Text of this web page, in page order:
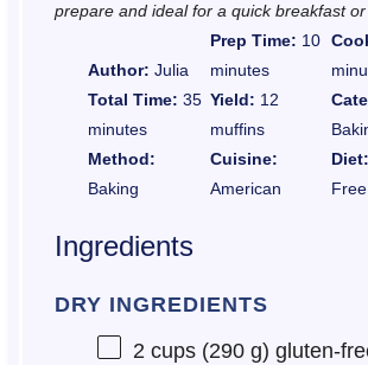
prepare and ideal for a quick breakfast or
Author: Julia
Prep Time: 10
minutes
Total Time: 35
minutes
Yield: 12
muffins
Method:
Baking
Cuisine:
American
Diet:
Free
Ingredients
DRY INGREDIENTS
2 cups(290 g) gluten-